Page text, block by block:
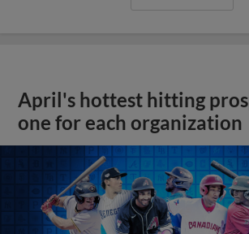
April's hottest hitting
one for each organization